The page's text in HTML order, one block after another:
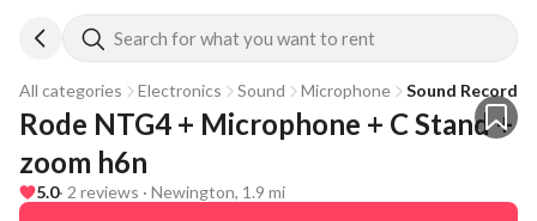
Search for what you want to rent
All categories Electronics Sound Microphone Sound Recorder
Rode NTG4 + Microphone + C Stand +
zoom h6n
5.0· 2 reviews · Newington, 1.9 mi